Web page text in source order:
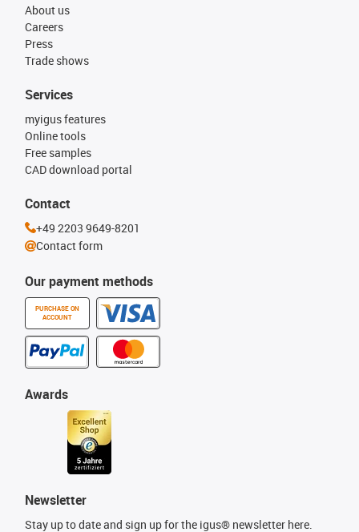
About us
Careers
Press
Trade shows
Our payment methods
PURCHASE ON
ACCOUNT
Services
myigus features
Online tools
Free samples
CAD download portal
Awards
Newsletter
Stay up to date and sign up for the igus® newsletter here.
Contact
+49 2203 9649-8201
Contact form